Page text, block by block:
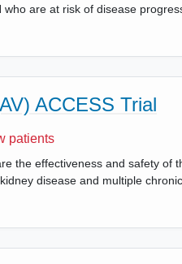
are at risk of disease
ACCESS Trial
patients
the effectiveness and safety of
disease and multiple